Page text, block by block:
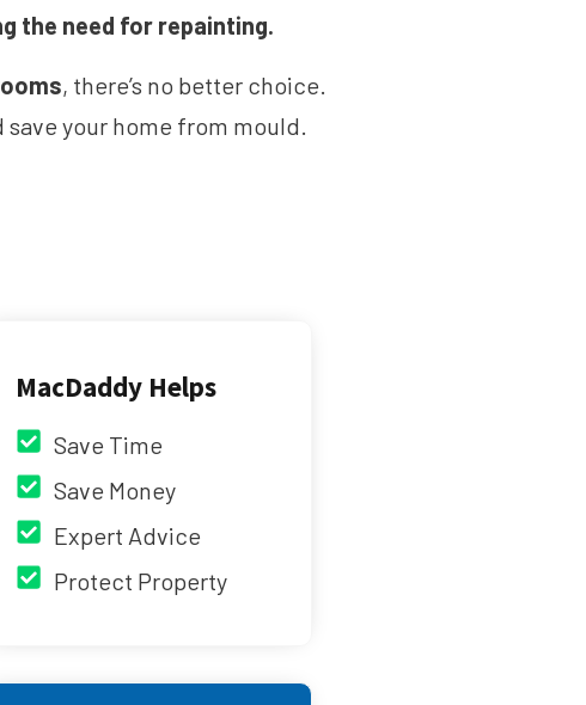
the need for repainting.
, there’s no better choice.
your home from mould.
MacDaddy Helps
Save Time
Save Money
Expert Advice
Protect Property